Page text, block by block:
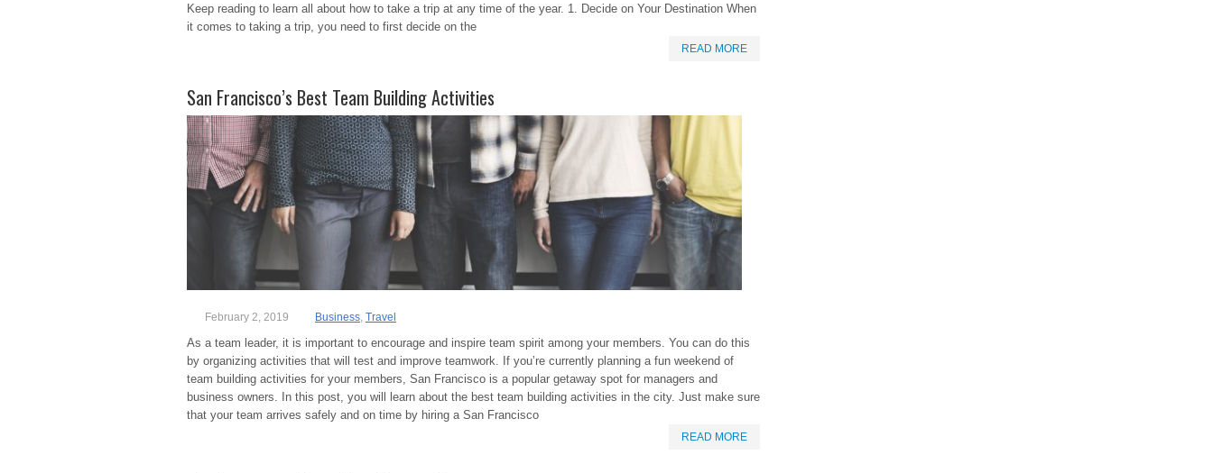
Keep reading to learn all about how to take a trip at any time of the year. 1. Decide on Your Destination When
it comes to taking a trip, you need to first decide on the
READ MORE
San Francisco’s Best Team Building Activities
February 2, 2019 Business, Travel
As a team leader, it is important to encourage and inspire team spirit among your members. You can do this
by organizing activities that will test and improve teamwork. If you’re currently planning a fun weekend of
team building activities for your members, San Francisco is a popular getaway spot for managers and
business owners. In this post, you will learn about the best team building activities in the city. Just make sure
that your team arrives safely and on time by hiring a San Francisco
READ MORE